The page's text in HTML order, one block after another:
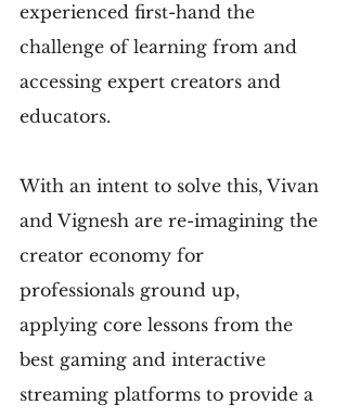
experienced first-hand the
challenge of learning from and
accessing expert creators and
educators.
With an intent to solve this, Vivan
and Vignesh are re-imagining the
creator economy for
professionals ground up,
applying core lessons from the
best gaming and interactive
streaming platforms to provide a